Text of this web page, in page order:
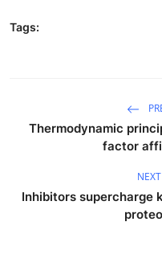
Tags:
Thermodynamic
factor
Inhibitors supercharge